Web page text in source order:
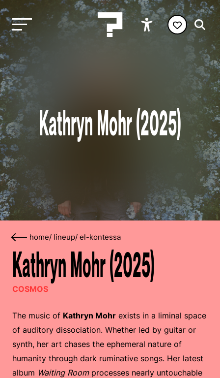
Kathryn Mohr (2025)
home/ lineup/ el-kontessa
Kathryn Mohr (2025)
COSMOS
The music of Kathryn Mohr exists in a liminal space
of auditory dissociation. Whether led by guitar or
synth, her art chases the ephemeral nature of
humanity through dark ruminative songs. Her latest
album Waiting Roomprocesses nearly untouchable